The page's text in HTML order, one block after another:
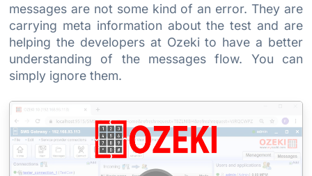
messages are not some kind of an error. They are
carrying meta information about the test and are
helping the developers at Ozeki to have a better
understanding of the messages flow. You can
simply ignore them.